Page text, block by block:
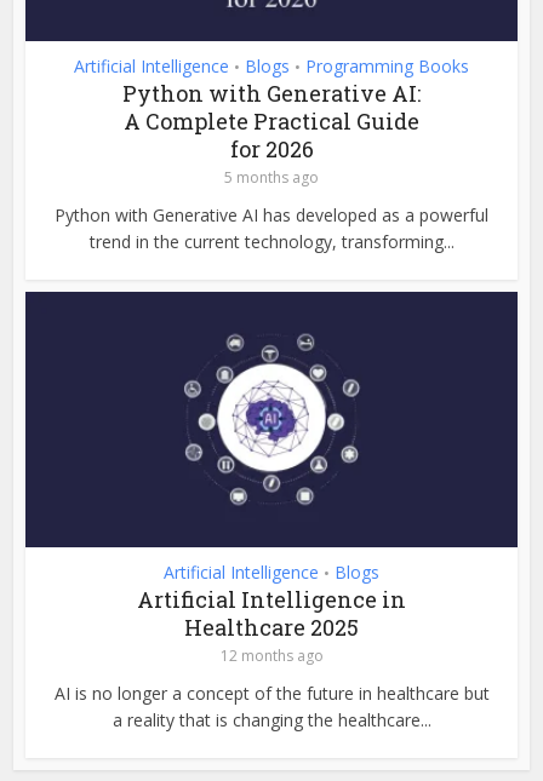
Artificial Intelligence • Blogs • Programming Books
Python with Generative AI:
A Complete Practical Guide
for 2026
5 months ago
Python with Generative AI has developed as a powerful
trend in the current technology, transforming...
Artificial Intelligence • Blogs
Artificial Intelligence in
Healthcare 2025
12 months ago
AI is no longer a concept of the future in healthcare but
a reality that is changing the healthcare...